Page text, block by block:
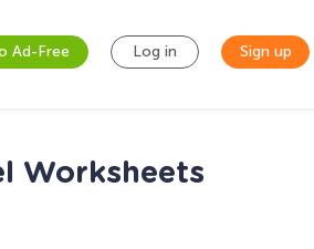
Ad-Free Log in Sign up
Worksheets